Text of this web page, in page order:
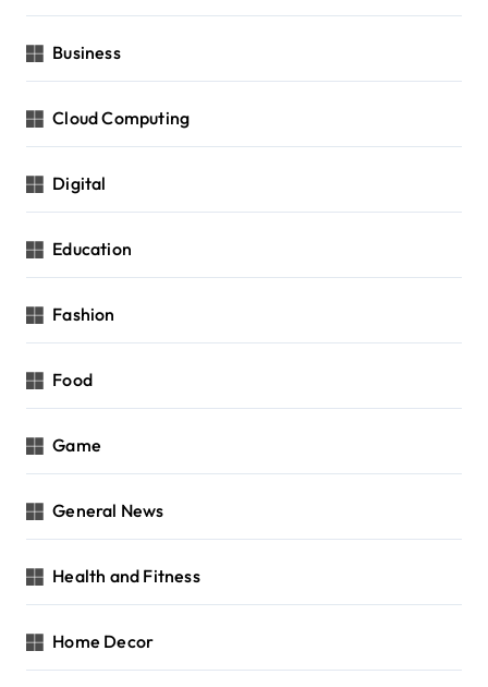
Business
Cloud Computing
Digital
Education
Fashion
Food
Game
General News
Health and Fitness
Home Decor